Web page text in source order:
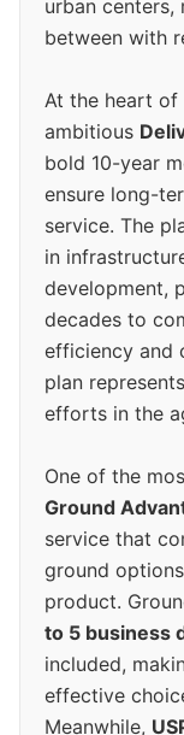
urban centers,
between with
At the heart of
ambitious
bold 10-year
ensure long-
service. The
in
development,
decades to
efficiency and
plan
efforts in the
One of the
Ground
service that
ground
product.
to 5 business
included,
effective
Meanwhile,